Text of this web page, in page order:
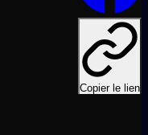
Copier le lien